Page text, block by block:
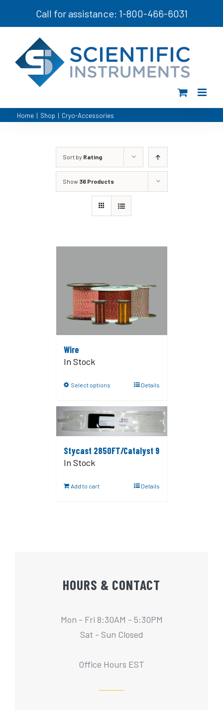
Call for assistance: 1-800-466-6031
Home | Shop | Cryo-Accessories
Sort by Rating
Show 36 Products
Wire
In Stock
Select options Details
Stycast 2850FT/Catalyst 9
In Stock
Add to cart Details
HOURS & CONTACT
Mon - Fri 8:30AM - 5:30PM
Sat - Sun Closed
Office Hours EST